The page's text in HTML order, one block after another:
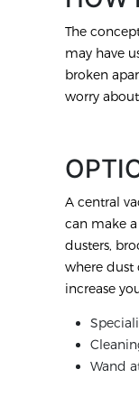
The
may have
broken
worry
A central
can make
dusters,
where dust
increase
Wand